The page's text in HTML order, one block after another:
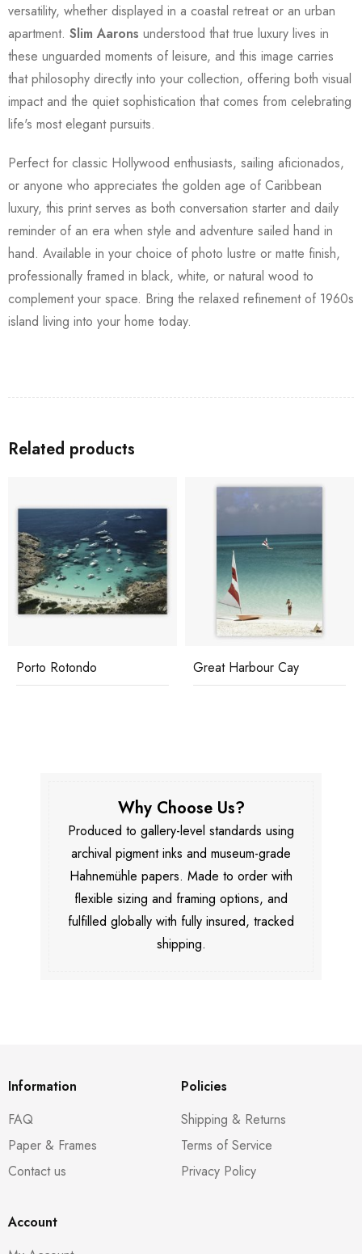
versatility, whether displayed in a coastal retreat or an urban
apartment. Slim Aarons understood that true luxury lives in
these unguarded moments of leisure, and this image carries
that philosophy directly into your collection, offering both visual
impact and the quiet sophistication that comes from celebrating
life's most elegant pursuits.
Perfect for classic Hollywood enthusiasts, sailing aficionados,
or anyone who appreciates the golden age of Caribbean
luxury, this print serves as both conversation starter and daily
reminder of an era when style and adventure sailed hand in
hand. Available in your choice of photo lustre or matte finish,
professionally framed in black, white, or natural wood to
complement your space. Bring the relaxed refinement of 1960s
island living into your home today.
Related products
Porto Rotondo Great Harbour Cay
Why Choose Us?
Produced to gallery-level standards using
archival pigment inks and museum-grade
Hahnemühle papers. Made to order with
flexible sizing and framing options, and
fulfilled globally with fully insured, tracked
shipping.
Information
FAQ
Paper & Frames
Contact us
Policies
Shipping & Returns
Terms of Service
Privacy Policy
Account